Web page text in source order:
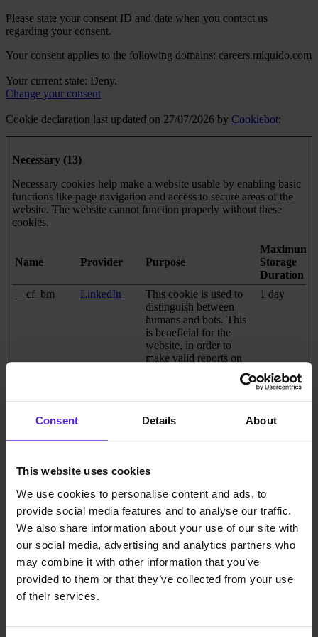
Consent Details About
This website uses cookies
We use cookies to personalise content and ads, to
provide social media features and to analyse our traffic.
We also share information about your use of our site with
our social media, advertising and analytics partners who
may combine it with other information that you’ve
provided to them or that they’ve collected from your use
of their services.
Please state your consent ID and date when you contact us
regarding your consent.
Your consent applies to the following domains: careers.miquido.com
Your current state: Deny.
Change your consent
Cookie declaration last updated on 27/07/2026 by Cookiebot:
Necessary (13)
Necessary cookies help make a website usable by enabling basic
functions like page navigation and access to secure areas of the
website. The website cannot function properly without these
cookies.
Name Provider Purpose
Maximum
Storage
Duration
__cf_bm
LinkedIn
This cookie is used to
distinguish between
humans and bots. This
is beneficial for the
website, in order to
make valid reports on
the use of their website.
1 day
distinguish between
humans and bots. This
the use of their website.
Persistent
_GRECAPT
CHA
Google
This cookie is used to
distinguish between
humans and bots. This
is beneficial for the
website, in order to
make valid reports on
the use of their website.
bcookie LinkedIn
Used in order to detect
1 year
cache-sprite-
Cloudflare
This cookie is necessary Persistent